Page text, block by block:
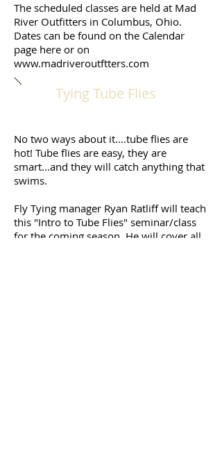
The scheduled classes are held at Mad
River Outfitters in Columbus, Ohio.
Dates can be found on the Calendar
page here or on
www.madriveroutftters.com
Tying Tube Flies
No two ways about it....tube flies are
hot! Tube flies are easy, they are
smart...and they will catch anything that
swims.
Fly Tying manager Ryan Ratliff will teach
this "Intro to Tube Flies" seminar/class
for the coming season. He will cover all